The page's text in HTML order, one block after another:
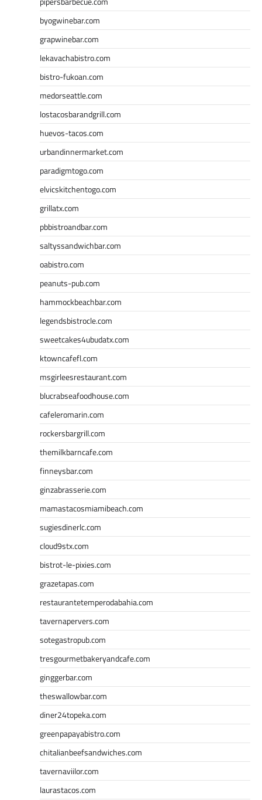
byogwinebar.com
grapwinebar.com
lekavachabistro.com
bistro-fukoan.com
medorseattle.com
lostacosbarandgrill.com
huevos-tacos.com
urbandinnermarket.com
paradigmtogo.com
elvicskitchentogo.com
grillatx.com
pbbistroandbar.com
saltyssandwichbar.com
oabistro.com
peanuts-pub.com
hammockbeachbar.com
legendsbistrocle.com
sweetcakes4ubudatx.com
ktowncafefl.com
msgirleesrestaurant.com
blucrabseafoodhouse.com
cafeleromarin.com
rockersbargrill.com
themilkbarncafe.com
finneysbar.com
ginzabrasserie.com
mamastacosmiamibeach.com
sugiesdinerlc.com
cloud9stx.com
bistrot-le-pixies.com
grazetapas.com
restaurantetemperodabahia.com
tavernapervers.com
sotegastropub.com
tresgourmetbakeryandcafe.com
ginggerbar.com
theswallowbar.com
diner24topeka.com
greenpapayabistro.com
chitalianbeefsandwiches.com
tavernaviilor.com
laurastacos.com